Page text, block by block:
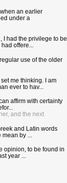
an earlier
under a
I had the privilege to be
offere...
use of the older
me thinking. I am
ever to hav...
affirm with certainty
and the next
and Latin words
by ...
opinion, to be found in
year ...